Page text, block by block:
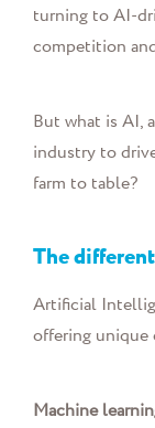
turning to AI-
competition
But what is AI,
industry to
farm to table?
The
Artificial
offering unique
Machine